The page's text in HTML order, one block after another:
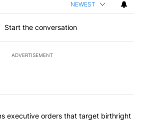
NEWEST
Start the conversation
ADVERTISEMENT
the most commented articles in the last
"Trump signs executive orders that
executive orders that target birthright